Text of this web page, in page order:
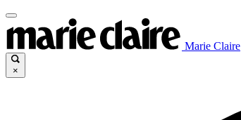
Marie Claire
×